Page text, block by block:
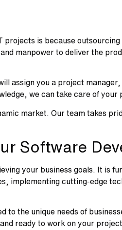
is because
manpower to deliver the
assign you a project
we can take care of
market. Our team takes
Software
your business goals. It is
implementing cutting-edge
to the unique needs of
ready to work on your